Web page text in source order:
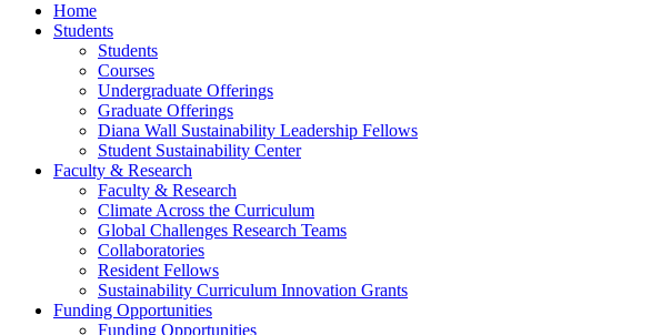
Home
Students
Students
Courses
Undergraduate Offerings
Graduate Offerings
Diana Wall Sustainability Leadership Fellows
Student Sustainability Center
Faculty & Research
Faculty & Research
Climate Across the Curriculum
Global Challenges Research Teams
Collaboratories
Resident Fellows
Sustainability Curriculum Innovation Grants
Funding Opportunities
Funding Opportunities